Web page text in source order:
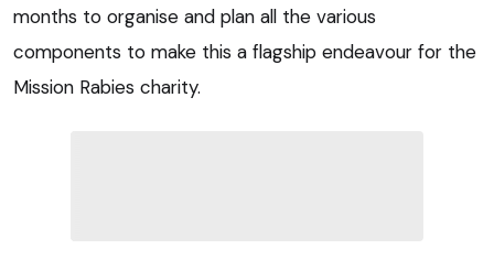
months to organise and plan all the various
components to make this a flagship endeavour for the
Mission Rabies charity.